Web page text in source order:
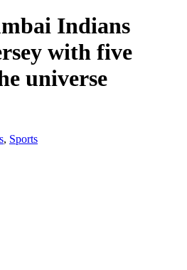
Indians
with five
universe
, Sports